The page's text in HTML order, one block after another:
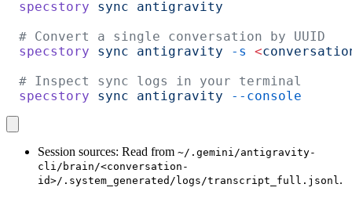
specstory sync antigravity
# Convert a single conversation by UUID
specstory sync antigravity -s <
# Inspect sync logs in your terminal
specstory sync antigravity --console
Session sources: Read from ~/.gemini/antigravity-
cli/brain/<conversation-
id>/.system_generated/logs/transcript_full.jsonl .